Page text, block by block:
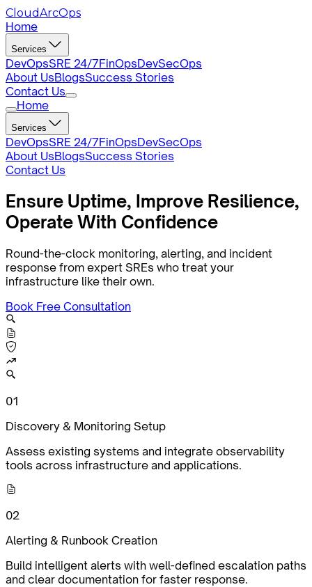
CloudArcOps
Home
Services
DevOpsSRE 24/7FinOpsDevSecOps
About UsBlogsSuccess Stories
Contact Us
Home
Services
DevOpsSRE 24/7FinOpsDevSecOps
About UsBlogsSuccess Stories
Contact Us
Ensure Uptime, Improve Resilience,
Operate With Confidence
Round-the-clock monitoring, alerting, and incident
response from expert SREs who treat your
infrastructure like their own.
Book Free Consultation
01
Discovery & Monitoring Setup
Assess existing systems and integrate observability
tools across infrastructure and applications.
02
Alerting & Runbook Creation
Build intelligent alerts with well-defined escalation paths
and clear documentation for faster response.